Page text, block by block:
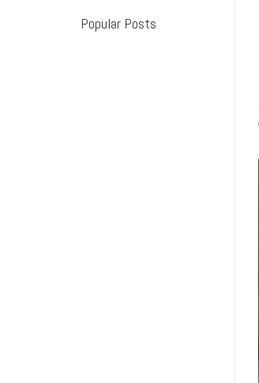
Popular Posts